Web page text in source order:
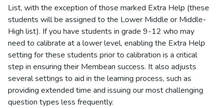
List, with the exception of those marked Extra Help (these
students will be assigned to the Lower Middle or Middle-
High list). If you have students in grade 9-12 who may
need to calibrate at a lower level, enabling the Extra Help
setting for these students prior to calibration is a critical
step in ensuring their Membean success. It also adjusts
several settings to aid in the learning process, such as
providing extended time and issuing our most challenging
question types less frequently.